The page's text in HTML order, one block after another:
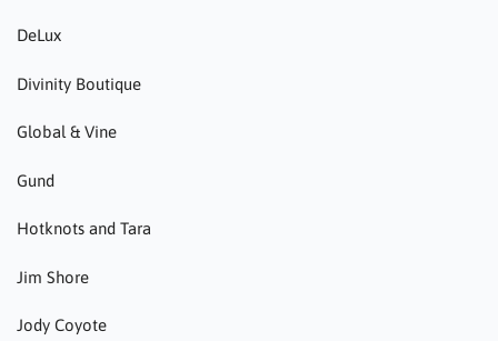
DeLux
Divinity Boutique
Global & Vine
Gund
Hotknots and Tara
Jim Shore
Jody Coyote